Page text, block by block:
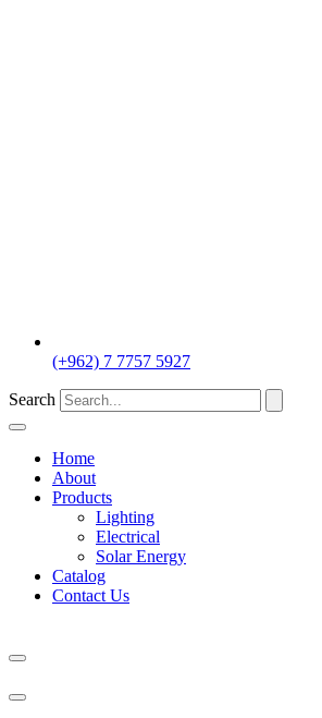
(+962) 7 7757 5927
Search
Home
About
Products
Lighting
Electrical
Solar Energy
Catalog
Contact Us